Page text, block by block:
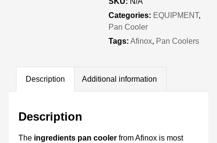
Categories: EQUIPMENT,
Pan Cooler
Tags: Afinox, Pan Coolers
Description Additional information
Description
The ingredients pan cooler from Afinox is most